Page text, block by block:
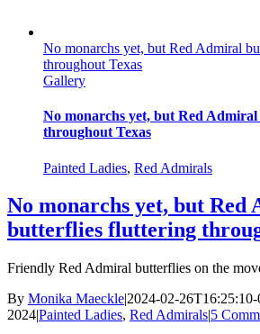
No monarchs yet, but Red Admiral
throughout Texas
Gallery
No monarchs yet, but Red
throughout Texas
Painted Ladies, Red Admirals
No monarchs yet, but Red
butterflies fluttering
Friendly Red Admiral butterflies on the
By Monika Maeckle|2024-02-
2024|Painted Ladies, Red Admirals|5